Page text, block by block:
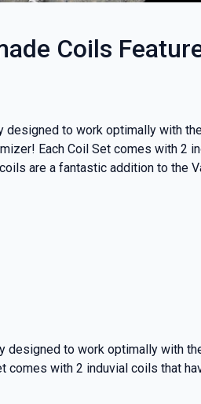
Coils
designed to work optimally with
Each Coil Set comes with 2
are a fantastic addition to the
designed to work optimally with
comes with 2 induvial coils that